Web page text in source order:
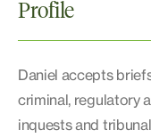
Profile
Daniel accepts
criminal, regulatory
inquests and